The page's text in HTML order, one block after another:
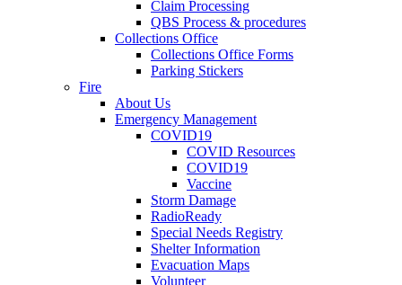
Claim Processing
QBS Process & procedures
Collections Office
Collections Office Forms
Parking Stickers
Fire
About Us
Emergency Management
COVID19
COVID Resources
COVID19
Vaccine
Storm Damage
RadioReady
Special Needs Registry
Shelter Information
Evacuation Maps
Volunteer